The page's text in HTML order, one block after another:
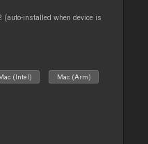
installed when device is
(Intel) Mac (Arm)